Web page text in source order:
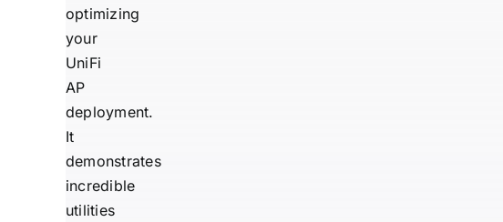
optimizing
your
UniFi
AP
deployment.
It
demonstrates
incredible
utilities